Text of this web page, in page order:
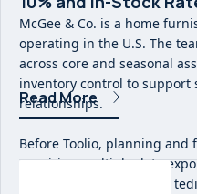
McGee & Co. is a home
operating in the U.S. The
across core and seasonal
inventory control to support
relationships.
Before Toolio, planning and
requiring multiple data
NetSuite. Forecasts were
Read More